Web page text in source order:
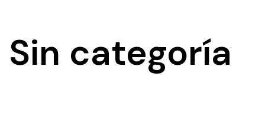
Sin categoría